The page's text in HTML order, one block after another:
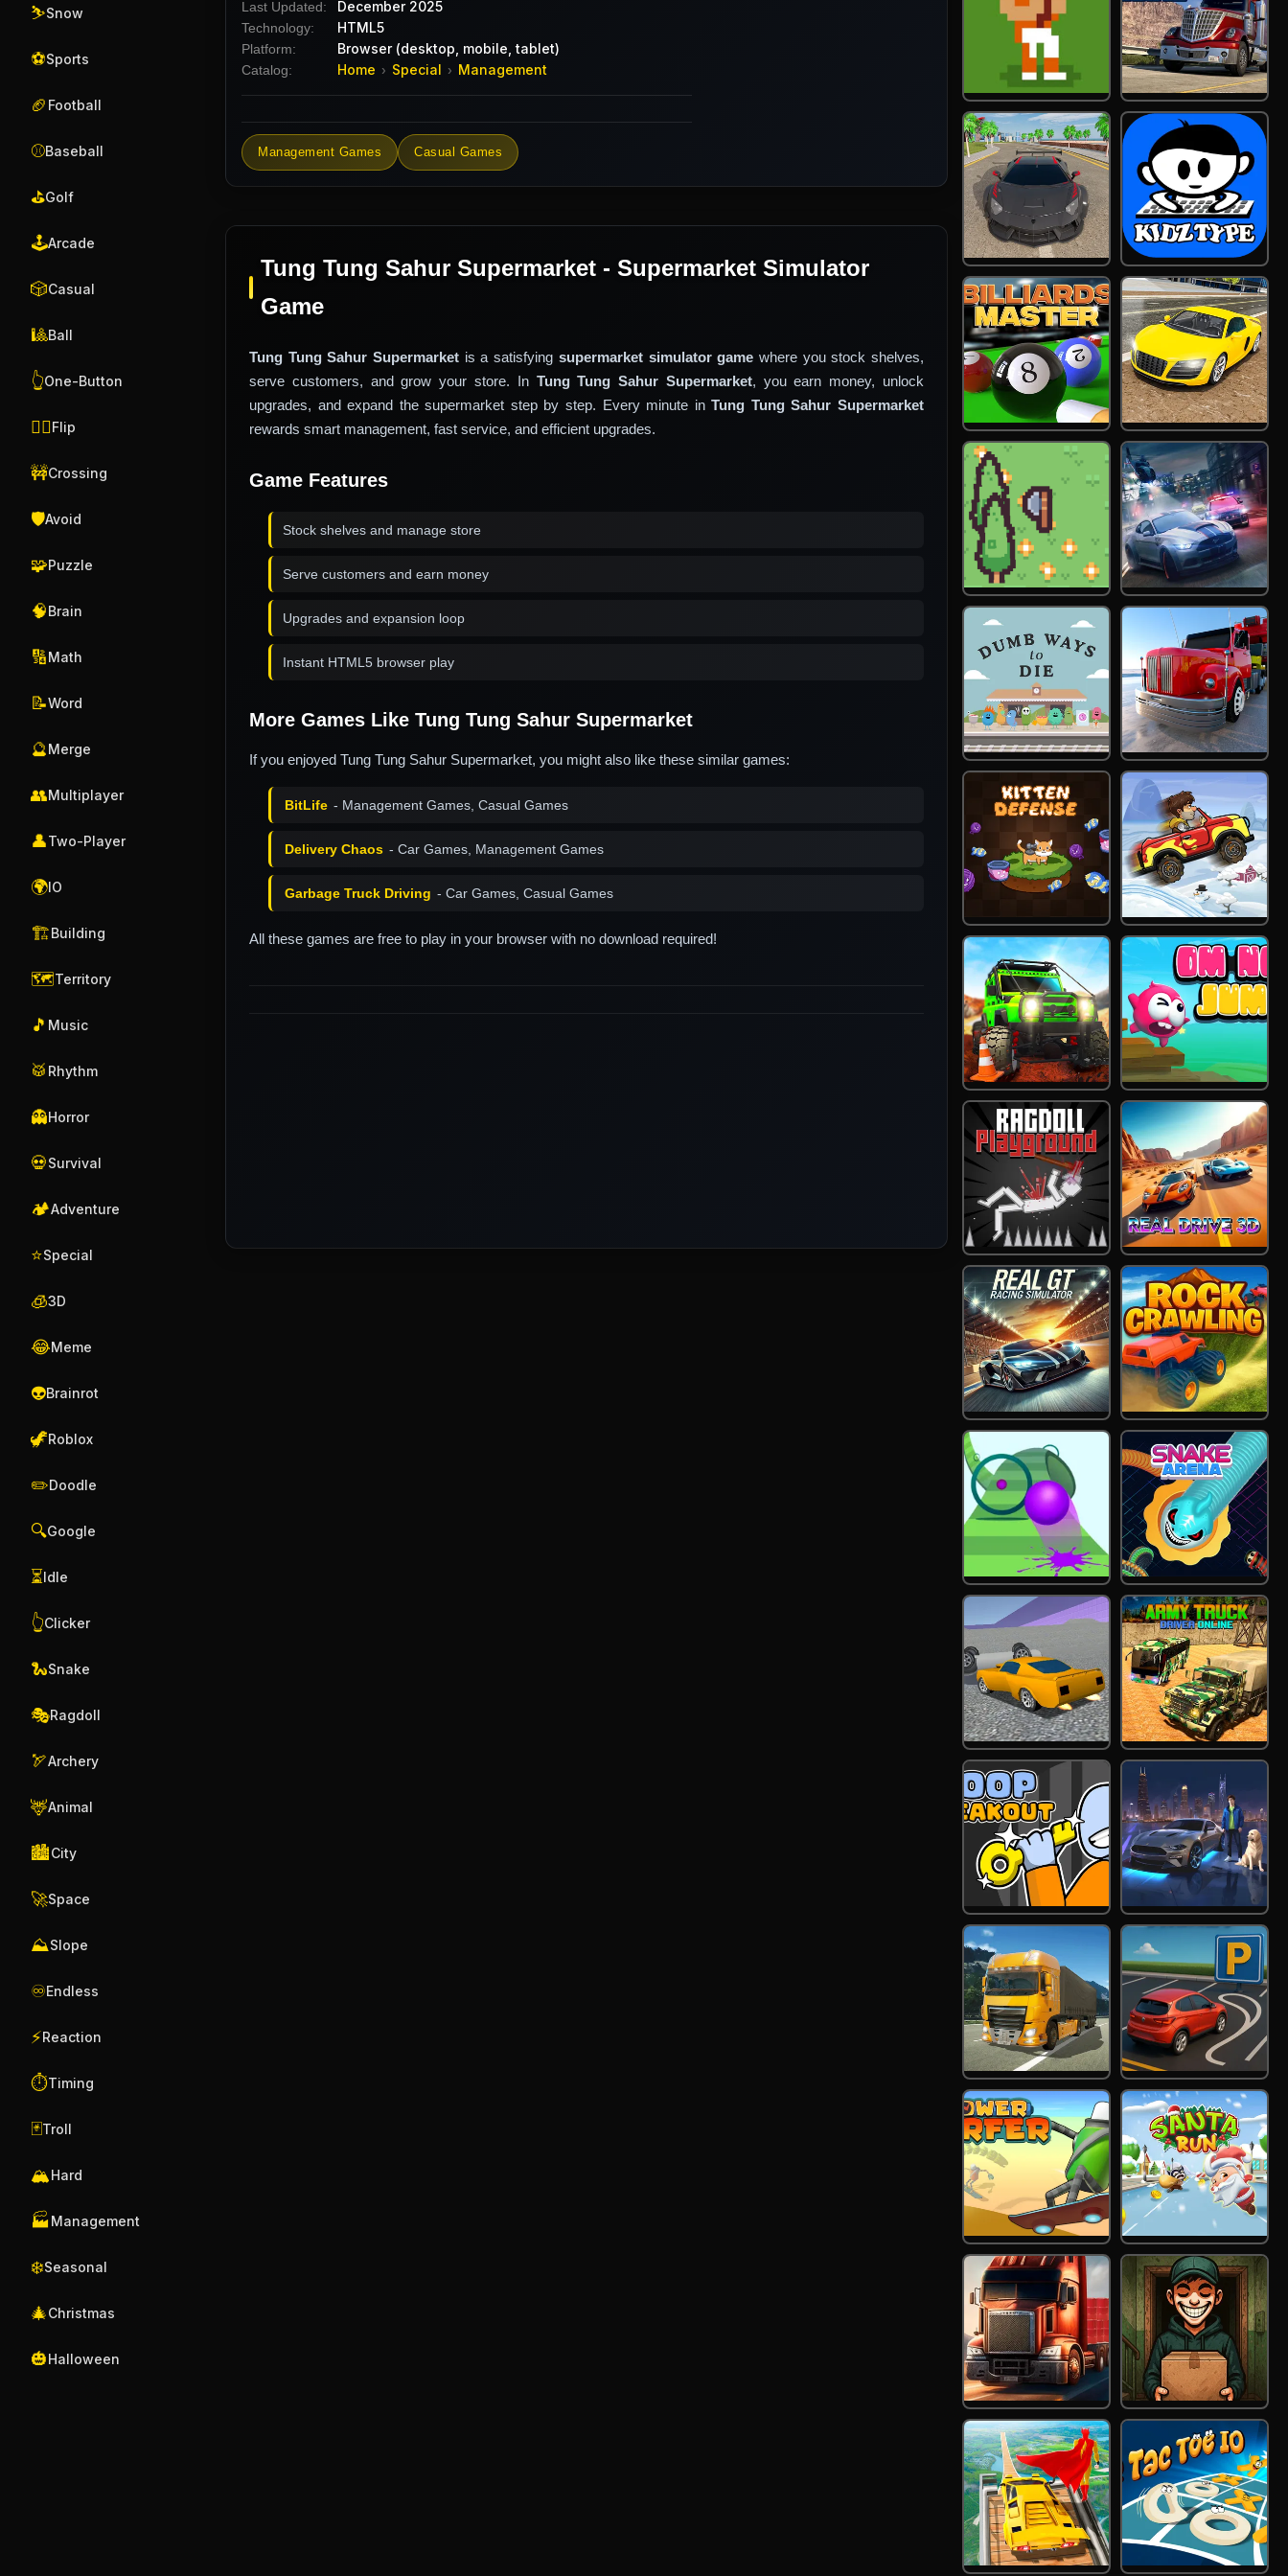
⛷️Snow
⚽Sports
🏈 Football
⚾Baseball
⛳Golf
🕹️Arcade
🎲Casual
🎱Ball
👆One-Button
🤸‍♂️Flip
🚧Crossing
🛡️Avoid
🧩Puzzle
🧠Brain
🔢Math
📝Word
🔮Merge
👥Multiplayer
👤Two-Player
🌍IO
🏗️Building
🗺️Territory
🎵 Music
🥁 Rhythm
👻Horror
💀Survival
🏕️Adventure
⭐Special
🧊3D
😂Meme
👽Brainrot
🦖Roblox
✏️Doodle
🔍Google
⏳Idle
👆Clicker
🐍Snake
🎭Ragdoll
🏹Archery
🦌Animal
🏙️City
🚀Space
⛰️Slope
♾️Endless
⚡Reaction
⏱️Timing
🃏Troll
🏔️Hard
🏭 Management
❄️Seasonal
🎄Christmas
🎃Halloween
Last Updated: December 2025
Technology: HTML5
Platform: Browser (desktop, mobile, tablet)
Catalog: Home › Special › Management
Management Games Casual Games
Tung Tung Sahur Supermarket - Supermarket Simulator
Game
Tung Tung Sahur Supermarket is a satisfying supermarket simulator game where you stock shelves,
serve customers, and grow your store. In Tung Tung Sahur Supermarket, you earn money, unlock
upgrades, and expand the supermarket step by step. Every minute inTung Tung Sahur Supermarket
rewards smart management, fast service, and efficient upgrades.
Game Features
Stock shelves and manage store
Serve customers and earn money
Upgrades and expansion loop
Instant HTML5 browser play
More Games Like Tung Tung Sahur Supermarket
If you enjoyed Tung Tung Sahur Supermarket, you might also like these similar games:
BitLife - Management Games, Casual Games
Delivery Chaos - Car Games, Management Games
Garbage Truck Driving - Car Games, Casual Games
All these games are free to play in your browser with no download required!